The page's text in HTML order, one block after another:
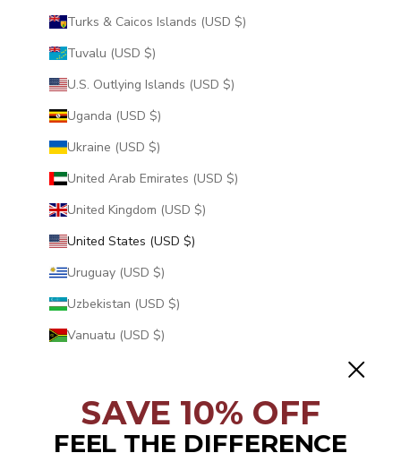
Turks & Caicos Islands (USD $)
Tuvalu (USD $)
U.S. Outlying Islands (USD $)
Uganda (USD $)
Ukraine (USD $)
United Arab Emirates (USD $)
United Kingdom (USD $)
United States (USD $)
Uruguay (USD $)
Uzbekistan (USD $)
Vanuatu (USD $)
Venezuela (USD $)
Vietnam (USD $)
SAVE 10% OFF
FEEL THE DIFFERENCE